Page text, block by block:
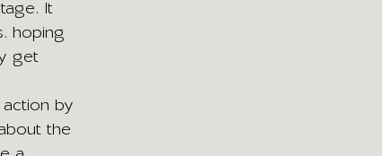
It
hoping
get
by
the